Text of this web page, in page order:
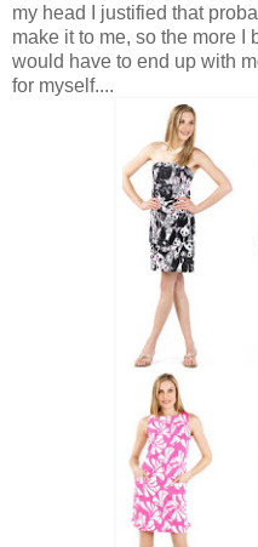
my head I justified that
make it to me, so the more I
would have to end up with
for myself....